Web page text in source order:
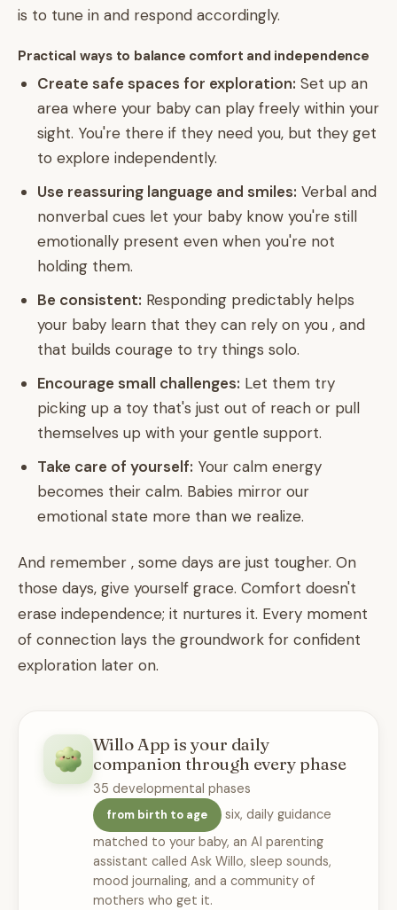
is to tune in and respond accordingly.
Practical ways to balance comfort and independence
Create safe spaces for exploration: Set up an
area where your baby can play freely within your
sight. You're there if they need you, but they get
to explore independently.
Use reassuring language and smiles: Verbal and
nonverbal cues let your baby know you're still
emotionally present even when you're not
holding them.
Be consistent: Responding predictably helps
your baby learn that they can rely on you , and
that builds courage to try things solo.
Encourage small challenges: Let them try
picking up a toy that's just out of reach or pull
themselves up with your gentle support.
Take care of yourself: Your calm energy
becomes their calm. Babies mirror our
emotional state more than we realize.
And remember , some days are just tougher. On
those days, give yourself grace. Comfort doesn't
erase independence; it nurtures it. Every moment
of connection lays the groundwork for confident
exploration later on.
Willo App is your daily
companion through every phase
35 developmental phases
from birth to age
six, daily guidance
matched to your baby, an AI parenting
assistant called Ask Willo, sleep sounds,
mood journaling, and a community of
mothers who get it.